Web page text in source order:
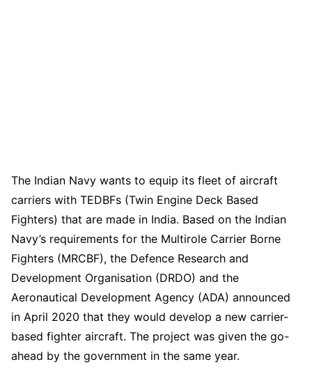
The Indian Navy wants to equip its fleet of aircraft
carriers with TEDBFs (Twin Engine Deck Based
Fighters) that are made in India. Based on the Indian
Navy’s requirements for the Multirole Carrier Borne
Fighters (MRCBF), the Defence Research and
Development Organisation (DRDO) and the
Aeronautical Development Agency (ADA) announced
in April 2020 that they would develop a new carrier-
based fighter aircraft. The project was given the go-
ahead by the government in the same year.